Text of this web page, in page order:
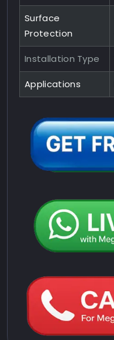
Surface
Protection
Installation Type
Applications